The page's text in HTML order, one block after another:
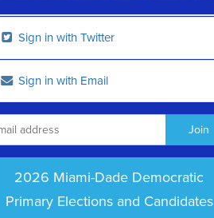
Sign in with Twitter
Sign in with Email
2026 Miami-Dade Democratic
Primary Elections and Candidates